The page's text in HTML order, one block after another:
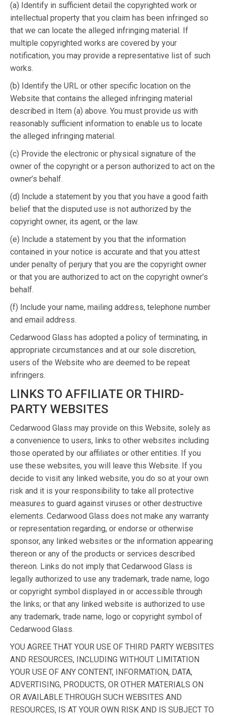
(a) Identify in sufficient detail the copyrighted work or
intellectual property that you claim has been infringed so
that we can locate the alleged infringing material. If
multiple copyrighted works are covered by your
notification, you may provide a representative list of such
works.
(b) Identify the URL or other specific location on the
Website that contains the alleged infringing material
described in Item (a) above. You must provide us with
reasonably sufficient information to enable us to locate
the alleged infringing material.
(c) Provide the electronic or physical signature of the
owner of the copyright or a person authorized to act on the
owner’s behalf.
(d) Include a statement by you that you have a good faith
belief that the disputed use is not authorized by the
copyright owner, its agent, or the law.
(e) Include a statement by you that the information
contained in your notice is accurate and that you attest
under penalty of perjury that you are the copyright owner
or that you are authorized to act on the copyright owner’s
behalf.
(f) Include your name, mailing address, telephone number
and email address.
Cedarwood Glass has adopted a policy of terminating, in
appropriate circumstances and at our sole discretion,
users of the Website who are deemed to be repeat
infringers.
LINKS TO AFFILIATE OR THIRD-
PARTY WEBSITES
Cedarwood Glass may provide on this Website, solely as
a convenience to users, links to other websites including
those operated by our affiliates or other entities. If you
use these websites, you will leave this Website. If you
decide to visit any linked website, you do so at your own
risk and it is your responsibility to take all protective
measures to guard against viruses or other destructive
elements. Cedarwood Glass does not make any warranty
or representation regarding, or endorse or otherwise
sponsor, any linked websites or the information appearing
thereon or any of the products or services described
thereon. Links do not imply that Cedarwood Glass is
legally authorized to use any trademark, trade name, logo
or copyright symbol displayed in or accessible through
the links; or that any linked website is authorized to use
any trademark, trade name, logo or copyright symbol of
Cedarwood Glass.
YOU AGREE THAT YOUR USE OF THIRD PARTY WEBSITES
AND RESOURCES, INCLUDING WITHOUT LIMITATION
YOUR USE OF ANY CONTENT, INFORMATION, DATA,
ADVERTISING, PRODUCTS, OR OTHER MATERIALS ON
OR AVAILABLE THROUGH SUCH WEBSITES AND
RESOURCES, IS AT YOUR OWN RISK AND IS SUBJECT TO